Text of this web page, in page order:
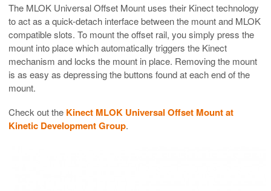
The MLOK Universal Offset Mount uses their Kinect technology
to act as a quick-detach interface between the mount and MLOK
compatible slots. To mount the offset rail, you simply press the
mount into place which automatically triggers the Kinect
mechanism and locks the mount in place. Removing the mount
is as easy as depressing the buttons found at each end of the
mount.
Check out the Kinect MLOK Universal Offset Mount at
Kinetic Development Group.